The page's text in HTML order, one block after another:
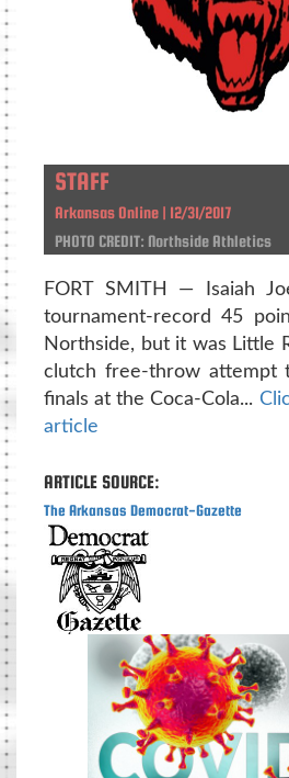
STAFF
Arkansas Online | 12/31/2017
PHOTO CREDIT: Northside Athletics
FORT SMITH — Isaiah
tournament-record 45
Northside, but it was Little
clutch free-throw attempt
finals at the Coca-Cola...
article
ARTICLE SOURCE:
The Arkansas Democrat-Gazette